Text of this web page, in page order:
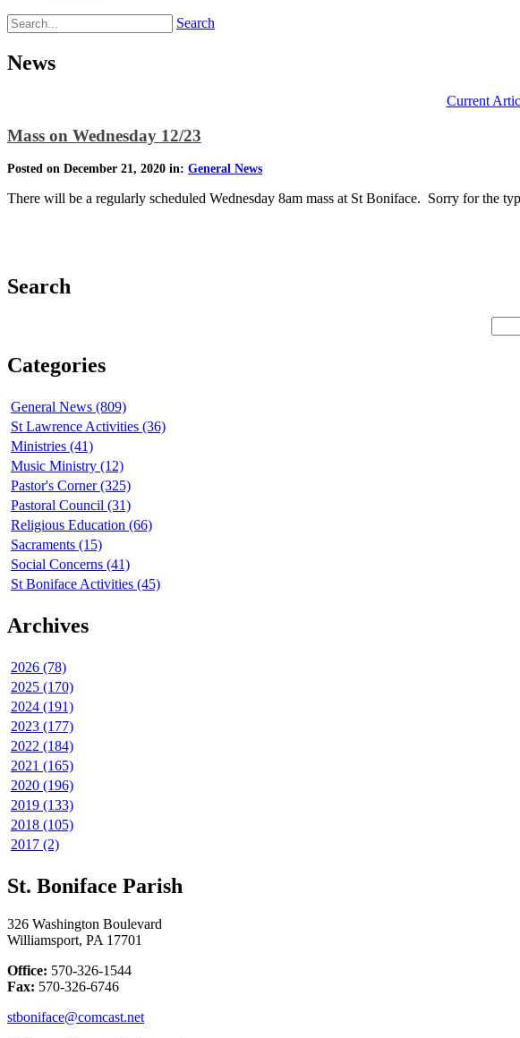
Search
News
Current
Mass on Wednesday 12/23
Posted on December 21, 2020 in: General News
There will be a regularly scheduled Wednesday 8am mass at St Boniface. Sorry for the
Search
Categories
General News (809)
St Lawrence Activities (36)
Ministries (41)
Music Ministry (12)
Pastor's Corner (325)
Pastoral Council (31)
Religious Education (66)
Sacraments (15)
Social Concerns (41)
St Boniface Activities (45)
Archives
2026 (78)
2025 (170)
2024 (191)
2023 (177)
2022 (184)
2021 (165)
2020 (196)
2019 (133)
2018 (105)
2017 (2)
St. Boniface Parish
326 Washington Boulevard
Williamsport, PA 17701
Office: 570-326-1544
Fax: 570-326-6746
stboniface@comcast.net